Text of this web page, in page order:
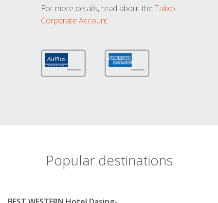
For more details, read about the Talixo
Corporate Account
Popular destinations